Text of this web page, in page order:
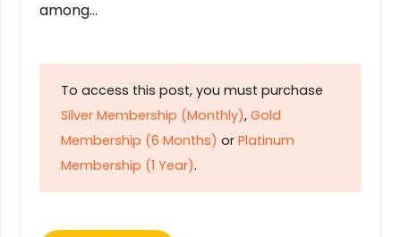
among…
To access this post, you must purchase
Silver Membership (Monthly), Gold
Membership (6 Months) or Platinum
Membership (1 Year).